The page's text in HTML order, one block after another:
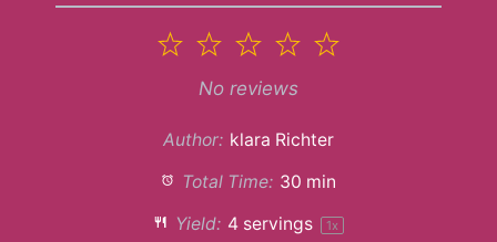
5
4
3
Stars
2
Stars
1
Star
No reviews
Author: klara Richter
Total Time: 30 min
Yield: 4servings 1x